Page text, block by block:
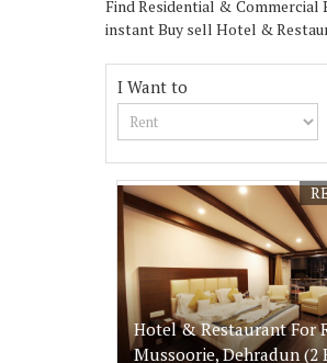
Find Residential & Commercial
instant Buy sell Hotel &
I Want to
Hotel & Restaurant For
Mussoorie, Dehradun (2